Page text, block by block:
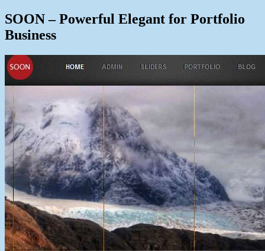
SOON – Powerful Elegant for Portfolio
Business